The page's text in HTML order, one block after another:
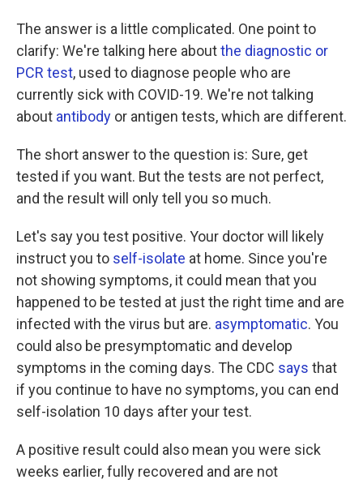
The answer is a little complicated. One point to
clarify: We're talking here aboutthe diagnostic or
PCR test, used to diagnose people who are
currently sick with COVID-19. We're not talking
about antibody or antigen tests, which are different.
The short answer to the question is: Sure, get
tested if you want. But the tests are not perfect,
and the result will only tell you so much.
Let's say you test positive. Your doctor will likely
instruct you to self-isolate at home. Since you're
not showing symptoms, it could mean that you
happened to be tested at just the right time and are
infected with the virus but are. asymptomatic. You
could also be presymptomatic and develop
symptoms in the coming days. The CDC says that
if you continue to have no symptoms, you can end
self-isolation 10 days after your test.
A positive result could also mean you were sick
weeks earlier, fully recovered and are not